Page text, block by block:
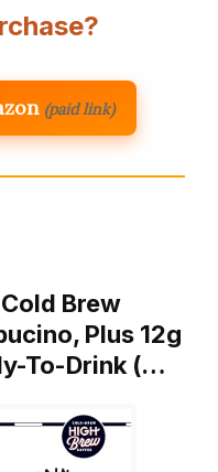
(paid link)
Brew
Plus 12g
To-Drink (…